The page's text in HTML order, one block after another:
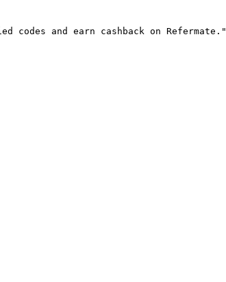
and earn cashback on Refermate."